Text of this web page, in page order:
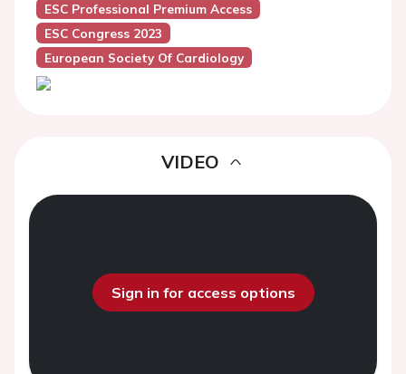
ESC Professional Premium Access
ESC Congress 2023
European Society Of Cardiology
VIDEO
Sign in for access options